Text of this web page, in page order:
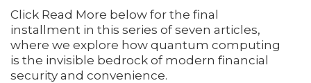
Click Read More below for the final
installment in this series of seven articles,
where we explore how quantum computing
is the invisible bedrock of modern financial
security and convenience.